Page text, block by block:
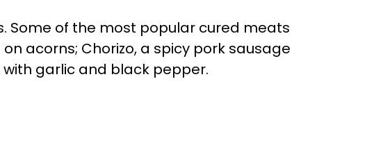
Some of the most popular cured meats
acorns; Chorizo, a spicy pork sausage
garlic and black pepper.